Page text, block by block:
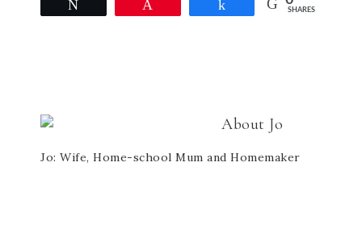
Facebook
(Opens(Opens
Pinterest
(Opens
in
new
Share
SHARES
About Jo
Jo: Wife, Home-school Mum and Homemaker